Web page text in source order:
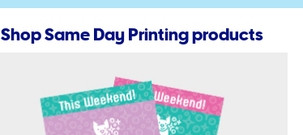
Shop Same Day Printing products